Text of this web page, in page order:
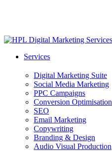
content
search
Menu Services
Digital Marketing Suite
Social Media Marketing
PPC Campaigns
Conversion Optimisation
SEO
Email Marketing
Copywriting
Branding & Design
Audio Visual Production